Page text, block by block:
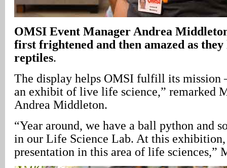
OMSI Event Manager Andrea
first frightened and then amazed as
reptiles.
The display helps OMSI fulfill its mission
an exhibit of live life science,” remarked
Andrea Middleton.
“Year around, we have a ball python and
in our Life Science Lab. At this exhibition,
presentation in this area of life sciences,”